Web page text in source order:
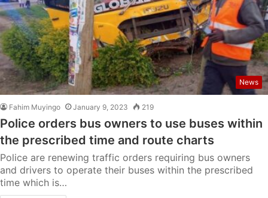
News
Fahim Muyingo January 9, 2023 219
Police orders bus owners to use buses within
the prescribed time and route charts
Police are renewing traffic orders requiring bus owners
and drivers to operate their buses within the prescribed
time which is…